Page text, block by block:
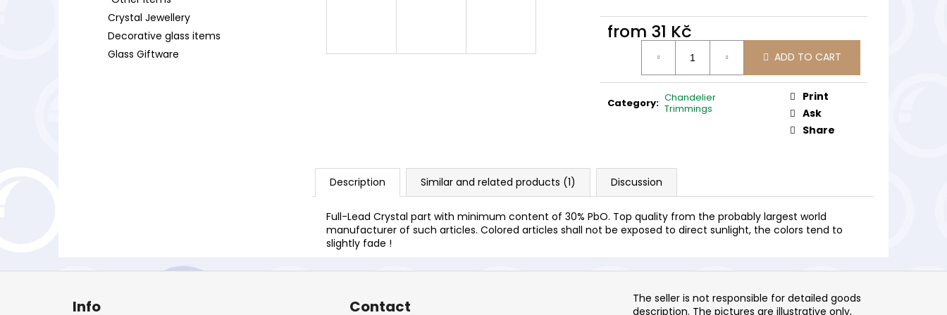
Crystal Jewellery
Decorative glass items
Glass Giftware
from 31 Kč
Measure
ADD TO CART
Category: Chandelier
Trimmings
Print
Ask
Share
Description Similar and related products (1) Discussion
Full-Lead Crystal part with minimum content of 30% PbO. Top quality from the probably largest world
manufacturer of such articles. Colored articles shall not be exposed to direct sunlight, the colors tend to
slightly fade !
F
Info Contact
The seller is not responsible for detailed goods
description. The pictures are illustrative only,